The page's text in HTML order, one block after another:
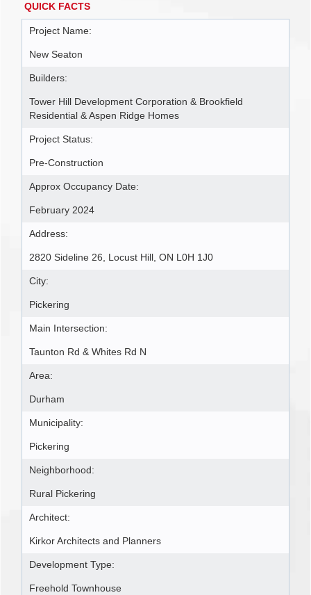
QUICK FACTS
Project Name:
New Seaton
Builders:
Tower Hill Development Corporation & Brookfield
Residential & Aspen Ridge Homes
Project Status:
Pre-Construction
Approx Occupancy Date:
February 2024
Address:
2820 Sideline 26, Locust Hill, ON L0H 1J0
City:
Pickering
Main Intersection:
Taunton Rd & Whites Rd N
Area:
Durham
Municipality:
Pickering
Neighborhood:
Rural Pickering
Architect:
Kirkor Architects and Planners
Development Type:
Freehold Townhouse